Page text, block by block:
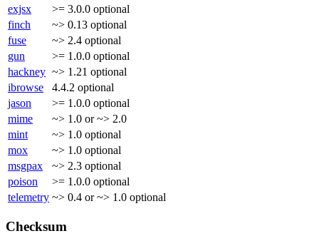
exjsx
>= 3.0.0 optional
finch
~> 0.13 optional
fuse
~> 2.4 optional
gun
>= 1.0.0 optional
hackney ~> 1.21 optional
ibrowse
4.4.2 optional
jason
>= 1.0.0 optional
mime
~> 1.0 or ~> 2.0
mint
~> 1.0 optional
mox
~> 1.0 optional
msgpax
~> 2.3 optional
poison
>= 1.0.0 optional
telemetry ~> 0.4 or ~> 1.0 optional
Checksum